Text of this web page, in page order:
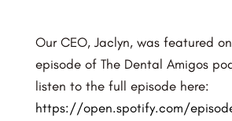
Our CEO, Jaclyn, was featured
episode of The Dental Amigos
listen to the full episode here:
https://open.spotify.com/